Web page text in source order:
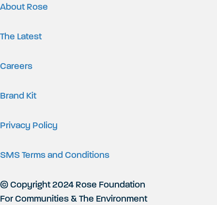
About Rose
The Latest
Careers
Brand Kit
Privacy Policy
SMS Terms and Conditions
© Copyright 2024 Rose Foundation
For Communities & The Environment